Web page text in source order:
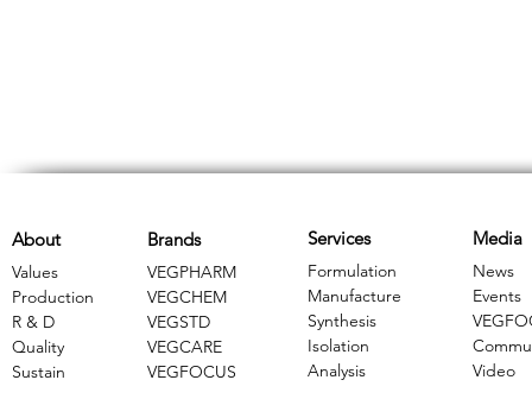
Brands
VEGPHARM
VEGCHEM
​VEGSTD
VEGCARE
​VEGFOCUS
About
Values
Production
R & D
Quality
Sustain
Services
Formulation
Manufacture
Synthesis
Isolation
Analysis
Media
News
Events
Video